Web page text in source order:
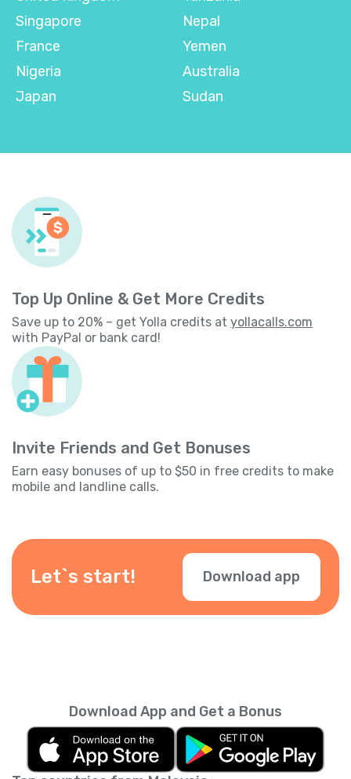
Singapore
France
Nigeria
Japan
Nepal
Yemen
Australia
Sudan
Top Up Online & Get More Credits
Save up to 20% – get Yolla credits at yollacalls.com
with PayPal or bank card!
Invite Friends and Get Bonuses
Earn easy bonuses of up to $50 in free credits to make
mobile and landline calls.
Let`s start! Download app
Download App and Get a Bonus